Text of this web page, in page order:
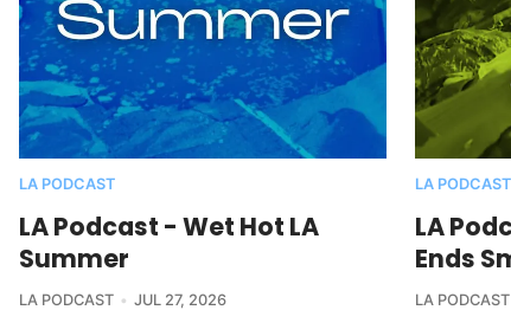
LA PODCAST
LA Podcast - Wet Hot LA
Summer
LA PODCAST JUL 27, 2026
LA PODCAST
LA
Ends
LA PODCAST